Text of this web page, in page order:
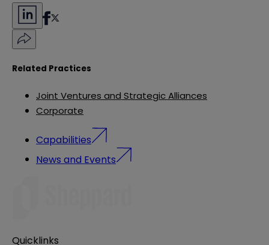
Related Practices
Joint Ventures and Strategic Alliances
Corporate
Capabilities
News and Events
Quicklinks